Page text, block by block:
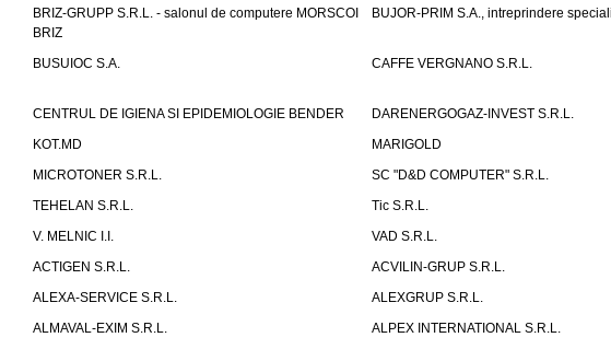
BRIZ-GRUPP S.R.L. - salonul de computere MORSCOI
BRIZ
BUJOR-PRIM S.A., intreprindere
BUSUIOC S.A. CAFFE VERGNANO S.R.L.
CENTRUL DE IGIENA SI EPIDEMIOLOGIE BENDER
DARENERGOGAZ-INVEST S.R.L.
KOT.MD
MARIGOLD
MICROTONER S.R.L.
SC "D&D COMPUTER" S.R.L.
TEHELAN S.R.L.
Tic S.R.L.
V. MELNIC I.I.
VAD S.R.L.
ACTIGEN S.R.L.
ACVILIN-GRUP S.R.L.
ALEXA-SERVICE S.R.L.
ALEXGRUP S.R.L.
ALMAVAL-EXIM S.R.L.
ALPEX INTERNATIONAL S.R.L.